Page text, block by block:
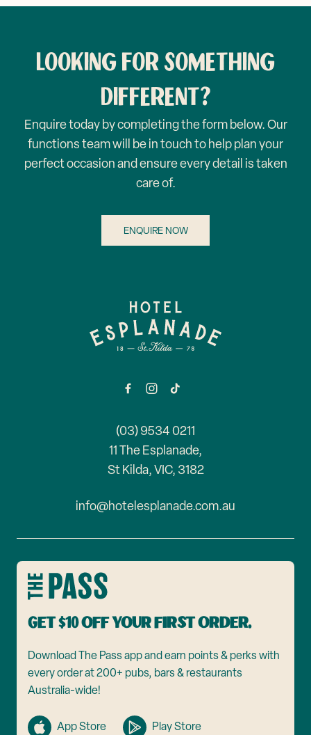
LOOKING FOR SOMETHING
DIFFERENT?
Enquire today by completing the form below. Our
functions team will be in touch to help plan your
perfect occasion and ensure every detail is taken
care of.
ENQUIRE NOW
(03) 9534 0211
11 The Esplanade,
St Kilda, VIC, 3182
info@hotelesplanade.com.au
Get $10 off your first order.
Download The Pass app and earn points & perks with
every order at 200+ pubs, bars & restaurants
Australia-wide!
App Store Play Store